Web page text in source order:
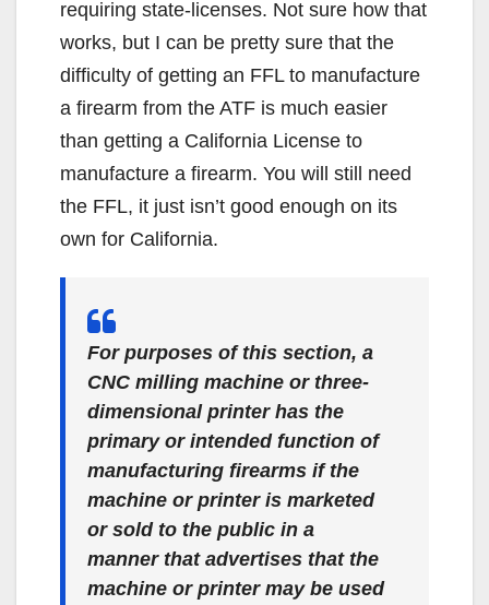
requiring state-licenses. Not sure how that
works, but I can be pretty sure that the
difficulty of getting an FFL to manufacture
a firearm from the ATF is much easier
than getting a California License to
manufacture a firearm. You will still need
the FFL, it just isn’t good enough on its
own for California.
For purposes of this section, a
CNC milling machine or three-
dimensional printer has the
primary or intended function of
manufacturing firearms if the
machine or printer is marketed
or sold to the public in a
manner that advertises that the
machine or printer may be used